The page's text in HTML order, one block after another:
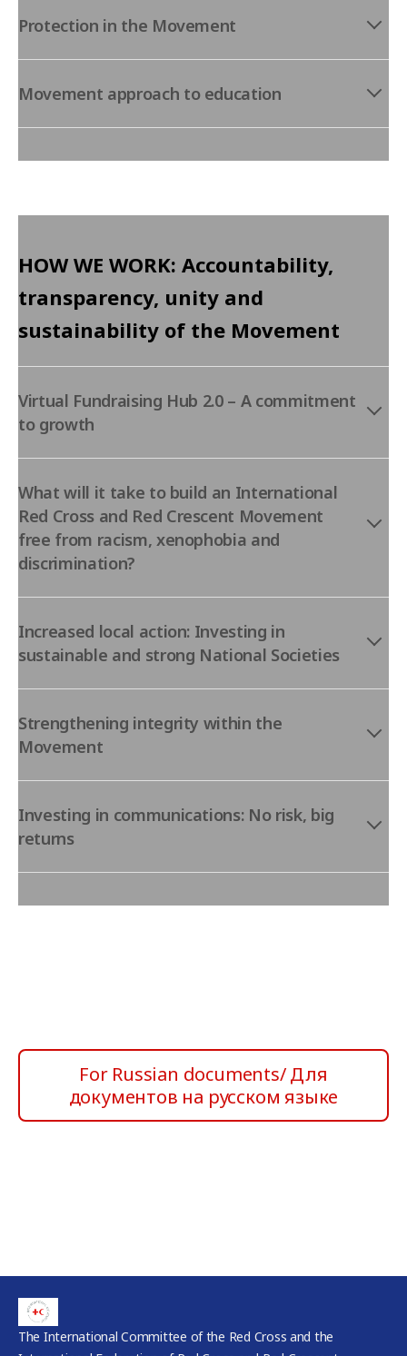
Protection in the Movement
Movement approach to education
HOW WE WORK: Accountability,
transparency, unity and
sustainability of the Movement
Virtual Fundraising Hub 2.0 – A commitment
to growth
What will it take to build an International
Red Cross and Red Crescent Movement
free from racism, xenophobia and
discrimination?
Increased local action: Investing in
sustainable and strong National Societies
Strengthening integrity within the
Movement
Investing in communications: No risk, big
returns
For Russian documents/ Для
документов на русском языке
The International Committee of the Red Cross and the